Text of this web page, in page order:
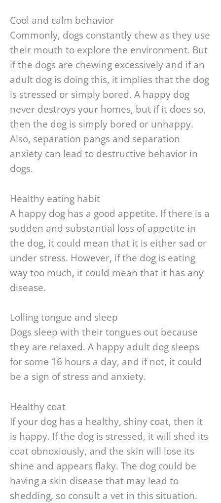
Cool and calm behavior
Commonly, dogs constantly chew as they use
their mouth to explore the environment. But
if the dogs are chewing excessively and if an
adult dog is doing this, it implies that the dog
is stressed or simply bored. A happy dog
never destroys your homes, but if it does so,
then the dog is simply bored or unhappy.
Also, separation pangs and separation
anxiety can lead to destructive behavior in
dogs.
Healthy eating habit
A happy dog has a good appetite. If there is a
sudden and substantial loss of appetite in
the dog, it could mean that it is either sad or
under stress. However, if the dog is eating
way too much, it could mean that it has any
disease.
Lolling tongue and sleep
Dogs sleep with their tongues out because
they are relaxed. A happy adult dog sleeps
for some 16 hours a day, and if not, it could
be a sign of stress and anxiety.
Healthy coat
If your dog has a healthy, shiny coat, then it
is happy. If the dog is stressed, it will shed its
coat obnoxiously, and the skin will lose its
shine and appears flaky. The dog could be
having a skin disease that may lead to
shedding, so consult a vet in this situation.